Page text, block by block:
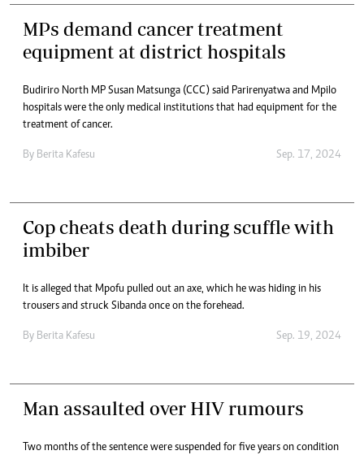
MPs demand cancer treatment
equipment at district hospitals
Budiriro North MP Susan Matsunga (CCC) said Parirenyatwa and Mpilo
hospitals were the only medical institutions that had equipment for the
treatment of cancer.
By Berita Kafesu Sep. 17, 2024
Cop cheats death during scuffle with
imbiber
It is alleged that Mpofu pulled out an axe, which he was hiding in his
trousers and struck Sibanda once on the forehead.
By Berita Kafesu Sep. 19, 2024
Man assaulted over HIV rumours
Two months of the sentence were suspended for five years on condition